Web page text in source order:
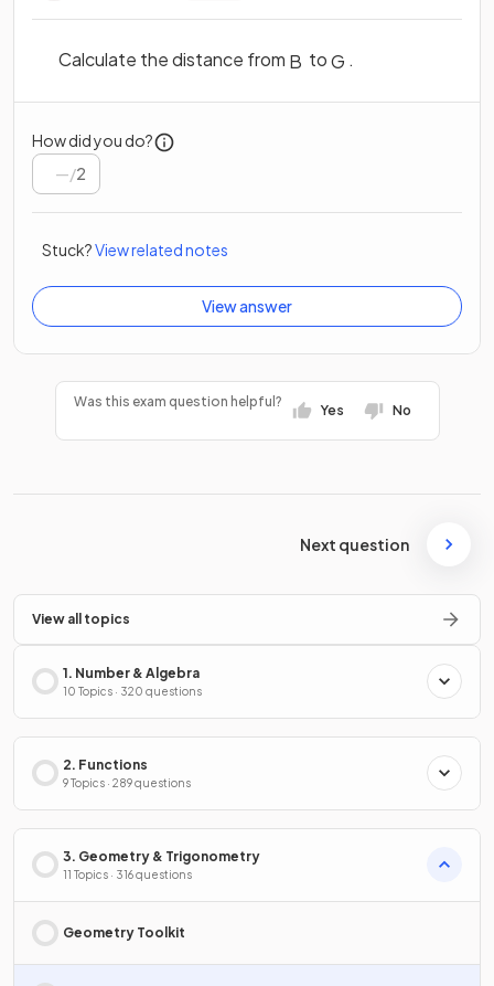
Calculate the distance from B toG .
How did you do?
/2
Stuck?View related notes
View answer
Was this exam question helpful?
Yes No
Next question
View all topics
1. Number & Algebra
10 Topics · 320 questions
2. Functions
9 Topics · 289 questions
3. Geometry & Trigonometry
11 Topics · 316 questions
Geometry Toolkit